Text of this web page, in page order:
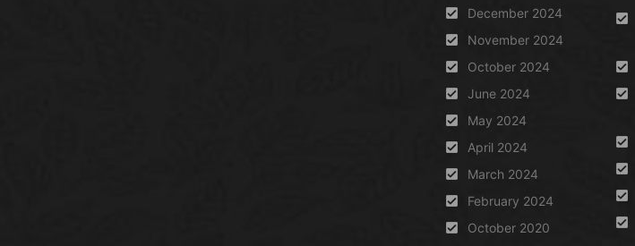
December 2024
November 2024
October 2024
June 2024
May 2024
April 2024
March 2024
February 2024
October 2020